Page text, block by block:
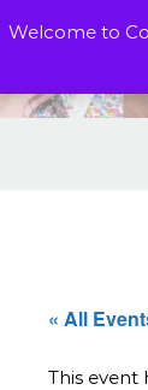
Welcome to
« All
This event